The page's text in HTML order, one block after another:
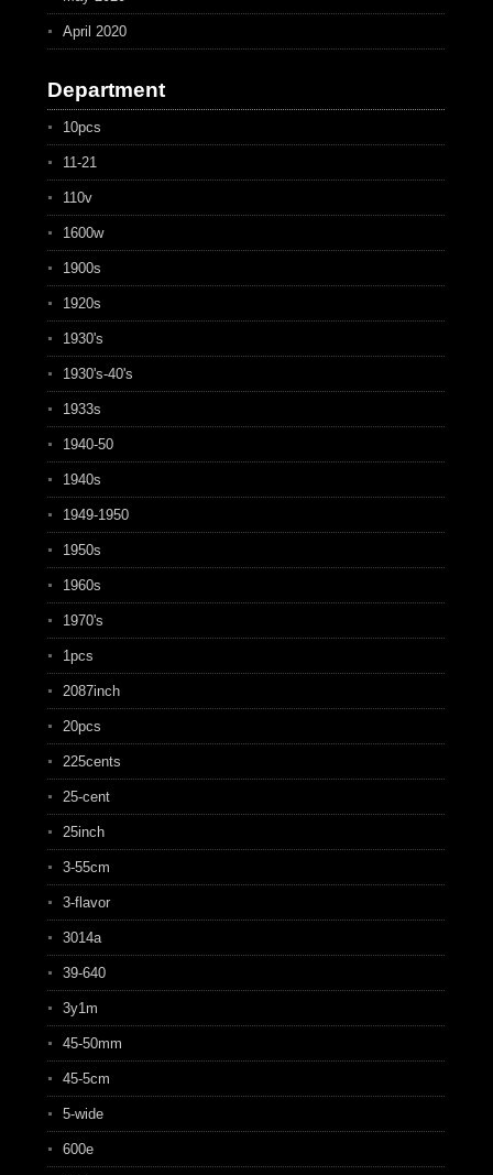
April 2020
Department
10pcs
11-21
110v
1600w
1900s
1920s
1930's
1930's-40's
1933s
1940-50
1940s
1949-1950
1950s
1960s
1970's
1pcs
2087inch
20pcs
225cents
25-cent
25inch
3-55cm
3-flavor
3014a
39-640
3y1m
45-50mm
45-5cm
5-wide
600e